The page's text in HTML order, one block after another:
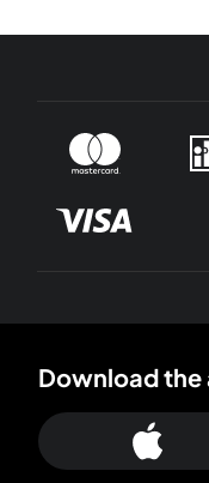
Download the